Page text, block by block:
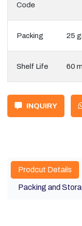
Code
Packing 25
Shelf Life 60
INQUIRY
Prodcut Details
Packing and